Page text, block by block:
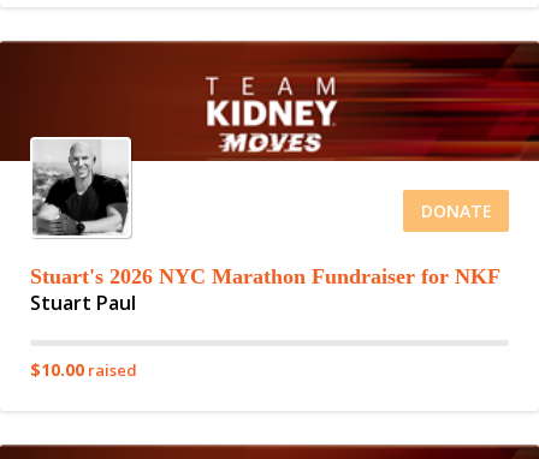
DONATE
Stuart's 2026 NYC Marathon Fundraiser for NKF
Stuart Paul
$10.00 raised